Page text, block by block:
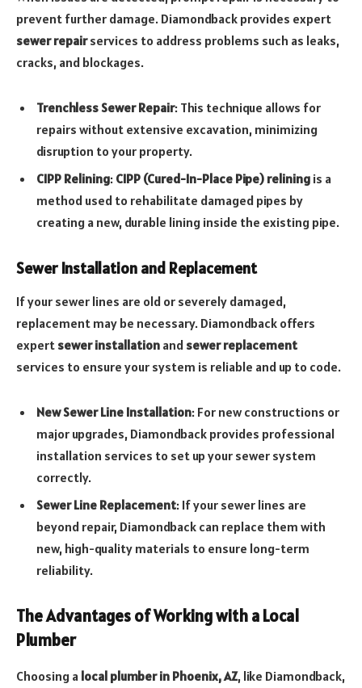
prevent further damage. Diamondback provides expert
sewer repairservices to address problems such as leaks,
cracks, and blockages.
Trenchless Sewer Repair: This technique allows for
repairs without extensive excavation, minimizing
disruption to your property.
CIPP Relining: CIPP (Cured-In-Place Pipe) relining is a
method used to rehabilitate damaged pipes by
creating a new, durable lining inside the existing pipe.
Sewer Installation and Replacement
If your sewer lines are old or severely damaged,
replacement may be necessary. Diamondback offers
expert sewer installation and sewer replacement
services to ensure your system is reliable and up to code.
New Sewer Line Installation: For new constructions or
major upgrades, Diamondback provides professional
installation services to set up your sewer system
correctly.
Sewer Line Replacement: If your sewer lines are
beyond repair, Diamondback can replace them with
new, high-quality materials to ensure long-term
reliability.
The Advantages of Working with a Local
Plumber
Choosing a local plumber in Phoenix, AZ, like Diamondback,